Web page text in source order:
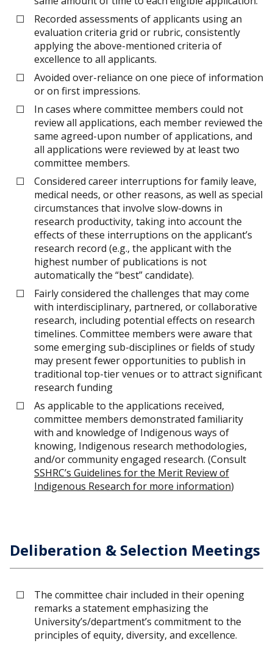
Recorded assessments of applicants using an
evaluation criteria grid or rubric, consistently
applying the above-mentioned criteria of
excellence to all applicants.
Avoided over-reliance on one piece of information
or on first impressions.
In cases where committee members could not
review all applications, each member reviewed the
same agreed-upon number of applications, and
all applications were reviewed by at least two
committee members.
Considered career interruptions for family leave,
medical needs, or other reasons, as well as special
circumstances that involve slow-downs in
research productivity, taking into account the
effects of these interruptions on the applicant’s
research record (e.g., the applicant with the
highest number of publications is not
automatically the “best” candidate).
Fairly considered the challenges that may come
with interdisciplinary, partnered, or collaborative
research, including potential effects on research
timelines. Committee members were aware that
some emerging sub-disciplines or fields of study
may present fewer opportunities to publish in
traditional top-tier venues or to attract significant
research funding
As applicable to the applications received,
committee members demonstrated familiarity
with and knowledge of Indigenous ways of
knowing, Indigenous research methodologies,
and/or community engaged research. (Consult
SSHRC’s Guidelines for the Merit Review of
Indigenous Research for more information)
Deliberation & Selection Meetings
The committee chair included in their opening
remarks a statement emphasizing the
University’s/department’s commitment to the
principles of equity, diversity, and excellence.